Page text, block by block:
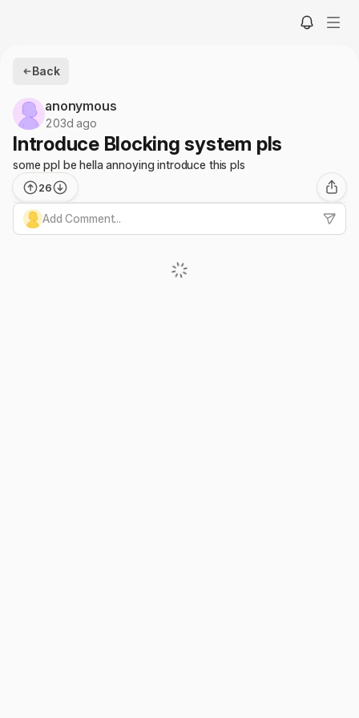
Back
anonymous
203d ago
Introduce Blocking system pls
some ppl be hella annoying introduce this pls
26
Add Comment...